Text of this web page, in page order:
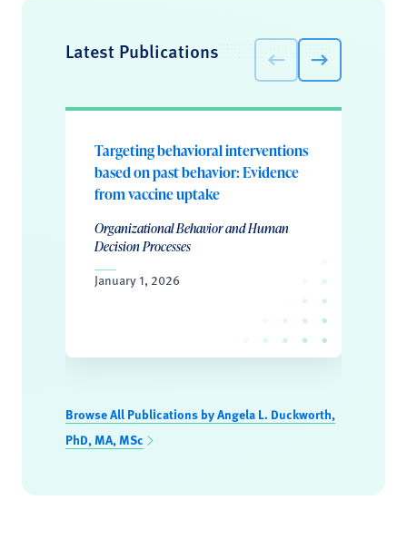
Latest Publications
Targeting behavioral interventions
based on past behavior: Evidence
from vaccine uptake
Organizational Behavior and Human
Decision Processes
January 1, 2026
Browse All Publications by Angela L. Duckworth,
PhD, MA, MSc